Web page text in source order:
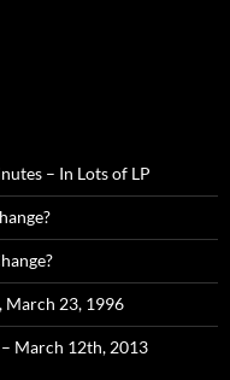
– In Lots of LP
March 23, 1996
March 12th, 2013